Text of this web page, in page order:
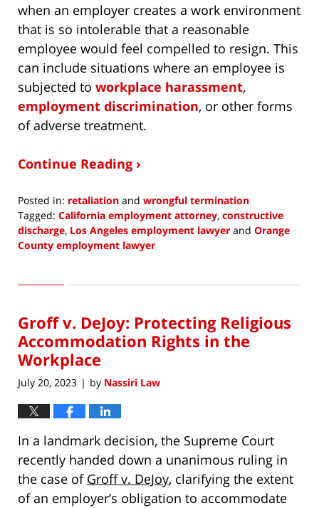
when an employer creates a work environment
that is so intolerable that a reasonable
employee would feel compelled to resign. This
can include situations where an employee is
subjected to workplace harassment,
employment discrimination, or other forms
of adverse treatment.
Continue Reading ›
Posted in: retaliation and wrongful termination
Tagged: California employment attorney, constructive
discharge, Los Angeles employment lawyer and Orange
County employment lawyer
3,
8:17
pm
Groff v. DeJoy: Protecting Religious
Accommodation Rights in the
Workplace
July 20, 2023 | by Nassiri Law
In a landmark decision, the Supreme Court
recently handed down a unanimous ruling in
the case of Groff v. DeJoy, clarifying the extent
of an employer’s obligation to accommodate